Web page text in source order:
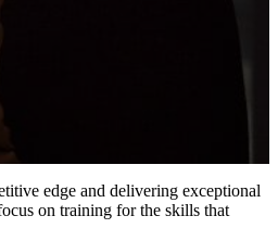
edge and delivering exceptional
on training for the skills that